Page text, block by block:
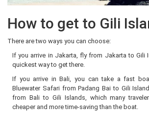
How to get to Gili
There are two ways you can choose:
If you arrive in Jakarta, fly from Jakarta to Gili
quickest way to get there.
If you arrive in Bali, you can take a fast
Bluewater Safari from Padang Bai to Gili
from Bali to Gili Islands, which many
cheaper and more time-saving than the boat.